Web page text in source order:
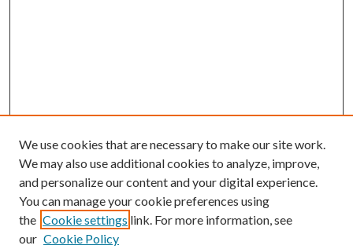
We use cookies that are necessary to make our site work.
We may also use additional cookies to analyze, improve,
and personalize our content and your digital experience.
You can manage your cookie preferences using
the Cookie settings link. For more information, see
our Cookie Policy